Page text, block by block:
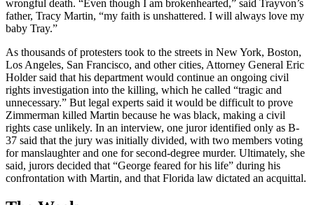
wrongful death. “Even though I am brokenhearted,” said Trayvon’s
father, Tracy Martin, “my faith is unshattered. I will always love my
baby Tray.”
As thousands of protesters took to the streets in New York, Boston,
Los Angeles, San Francisco, and other cities, Attorney General Eric
Holder said that his department would continue an ongoing civil
rights investigation into the killing, which he called “tragic and
unnecessary.” But legal experts said it would be difficult to prove
Zimmerman killed Martin because he was black, making a civil
rights case unlikely. In an interview, one juror identified only as B-
37 said that the jury was initially divided, with two members voting
for manslaughter and one for second-degree murder. Ultimately, she
said, jurors decided that “George feared for his life” during his
confrontation with Martin, and that Florida law dictated an acquittal.